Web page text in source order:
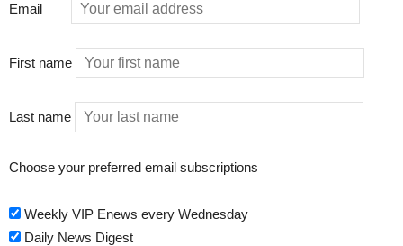
Email
First name
Last name
Choose your preferred email subscriptions
Weekly VIP Enews every Wednesday
Daily News Digest